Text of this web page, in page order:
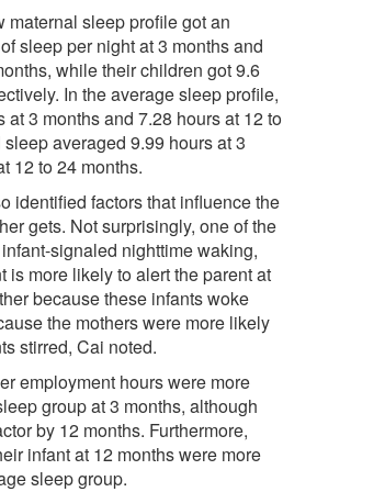
maternal sleep profile got an
sleep per night at 3 months and
while their children got 9.6
In the average sleep profile,
at 3 months and 7.28 hours at 12 to
averaged 9.99 hours at 3
12 to 24 months.
identified factors that influence the
gets. Not surprisingly, one of the
signaled nighttime waking,
is more likely to alert the parent at
because these infants woke
the mothers were more likely
stirred, Cai noted.
employment hours were more
group at 3 months, although
by 12 months. Furthermore,
infant at 12 months were more
sleep group.